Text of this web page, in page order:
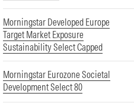
Morningstar Developed Europe
Target Market Exposure
Sustainability Select Capped
Morningstar Eurozone Societal
Development Select 80